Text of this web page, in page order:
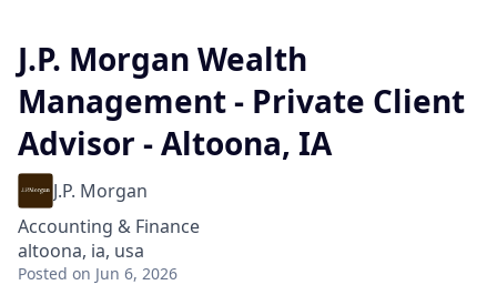
J.P. Morgan Wealth
Management - Private Client
Advisor - Altoona, IA
J.P. Morgan
Accounting & Finance
altoona, ia, usa
Posted on Jun 6, 2026